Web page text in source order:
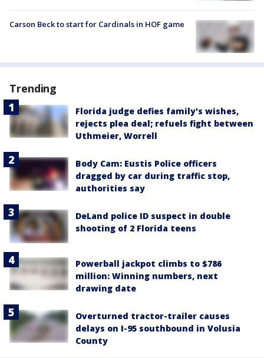
Carson Beck to start for Cardinals in HOF game
Trending
Florida judge defies family's wishes,
rejects plea deal; refuels fight between
Uthmeier, Worrell
Body Cam: Eustis Police officers
dragged by car during traffic stop,
authorities say
DeLand police ID suspect in double
shooting of 2 Florida teens
Powerball jackpot climbs to $786
million: Winning numbers, next
drawing date
Overturned tractor-trailer causes
delays on I-95 southbound in Volusia
County